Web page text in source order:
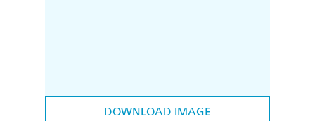
DOWNLOAD IMAGE